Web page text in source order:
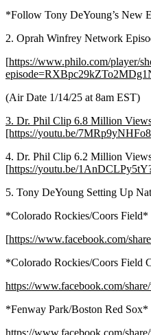
*Follow Tony DeYoung’s New
2. Oprah Winfrey Network
[https://www.philo.com/player/
(Air Date 1/14/25 at 8am EST)
3. Dr. Phil Clip 6.8 Million
[https://youtu.be/
4. Dr. Phil Clip 6.2 Million
[https://youtu.be/
5. Tony DeYoung Setting Up
*Colorado Rockies/Coors Field*
[https://www.facebook.com/
*Colorado Rockies/Coors Field
https://www.facebook.com/
*Fenway Park/Boston Red Sox*
https://www.facebook.com/